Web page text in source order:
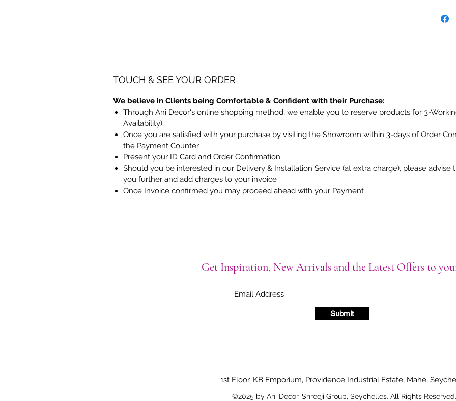
TOUCH & SEE YOUR ORDER
We believe in Clients being Comfortable & Confident with their Purchase:
Through Ani Decor's online shopping method, we enable you to reserve products for 3-
Availability)
Once you are satisfied with your purchase by visiting the Showroom within 3-days of Order
the Payment Counter
Present your ID Card and Order Confirmation
Should you be interested in our Delivery & Installation Service (at extra charge), please advise
you further and add charges to your invoice
Once Invoice confirmed you may proceed ahead with your Payment
Get Inspiration, New Arrivals and the Latest Offers to
Submit
1st Floor, KB Emporium, Providence Industrial Estate, Mahé,
©2025 by Ani Decor. Shreeji Group, Seychelles. All Rights Reserved.